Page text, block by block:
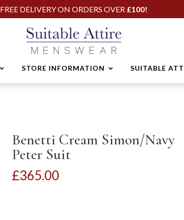
FREE DELIVERY ON ORDERS OVER £100!
STORE INFORMATION SUITABLE
Benetti Cream Simon/Navy
Peter Suit
£365.00